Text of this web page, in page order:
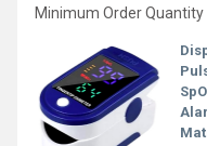
Minimum Order Quantity